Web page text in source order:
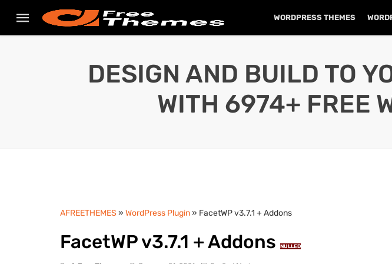
WORDPRESS THEMES
DESIGN AND BUILD TO
WITH 6974+ FREE
AFREETHEMES » WordPress Plugin» FacetWP v3.7.1 + Addons
FacetWP v3.7.1 + Addons NULLED